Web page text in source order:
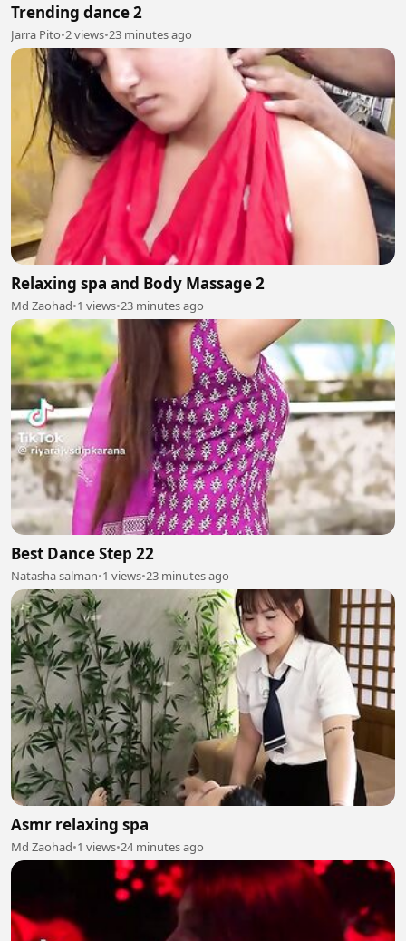
Trending dance 2
Jarra Pito•2 views•23 minutes ago
Relaxing spa and Body Massage 2
Md Zaohad•1 views•23 minutes ago
Best Dance Step 22
Natasha salman•1 views•23 minutes ago
Asmr relaxing spa
Md Zaohad•1 views•24 minutes ago